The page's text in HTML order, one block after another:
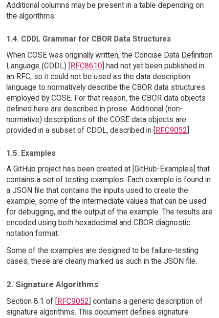
Additional columns may be present in a table depending on
the algorithms.
1.4. CDDL Grammar for CBOR Data Structures
When COSE was originally written, the Concise Data Definition
Language (CDDL) [RFC8610] had not yet been published in
an RFC, so it could not be used as the data description
language to normatively describe the CBOR data structures
employed by COSE. For that reason, the CBOR data objects
defined here are described in prose. Additional (non-
normative) descriptions of the COSE data objects are
provided in a subset of CDDL, described in [RFC9052].
1.5. Examples
A GitHub project has been created at [GitHub-Examples] that
contains a set of testing examples. Each example is found in
a JSON file that contains the inputs used to create the
example, some of the intermediate values that can be used
for debugging, and the output of the example. The results are
encoded using both hexadecimal and CBOR diagnostic
notation format.
Some of the examples are designed to be failure-testing
cases; these are clearly marked as such in the JSON file.
2. Signature Algorithms
Section 8.1 of [RFC9052] contains a generic description of
signature algorithms. This document defines signature